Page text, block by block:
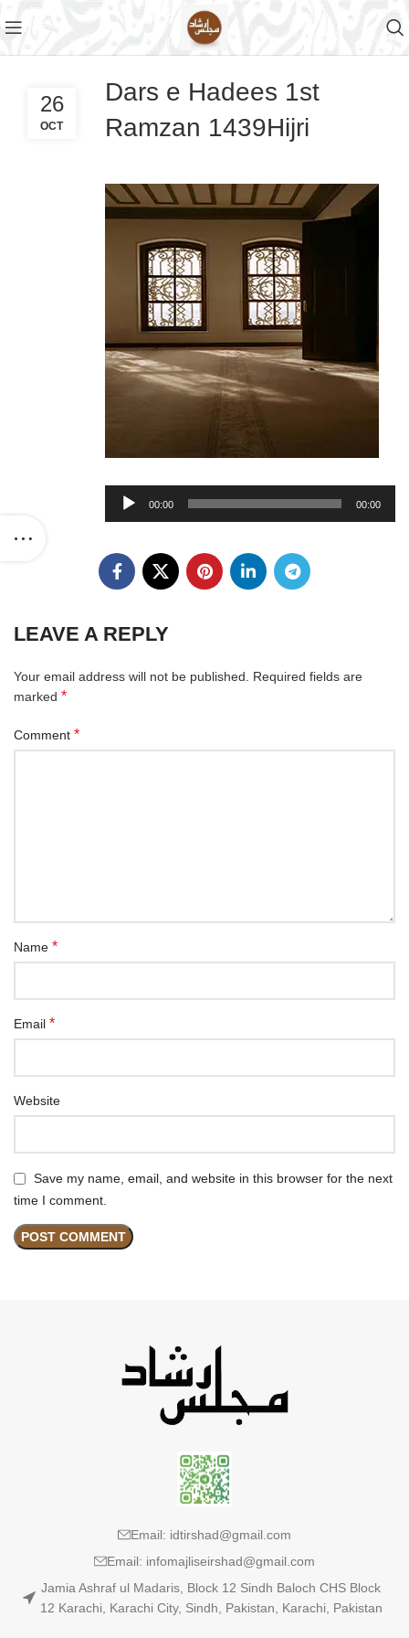
Dars e Hadees 1st
Ramzan 1439Hijri
26
OCT
Audio
Player
00:00 00:00
LEAVE A REPLY
Your email address will not be published.
Required fields are
marked *
Comment *
Name *
Email *
Website
Save my name, email, and website in this browser for the next
time I comment.
Email: idtirshad@gmail.com
Email: infomajliseirshad@gmail.com
Jamia Ashraf ul Madaris, Block 12 Sindh Baloch CHS Block
12 Karachi, Karachi City, Sindh, Pakistan, Karachi, Pakistan